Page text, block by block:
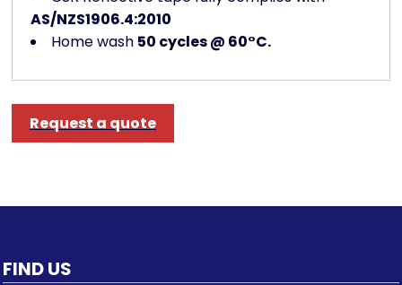
AS/NZS1906.4:2010
Home wash 50 cycles @ 60°C.
Request a quote
FIND US